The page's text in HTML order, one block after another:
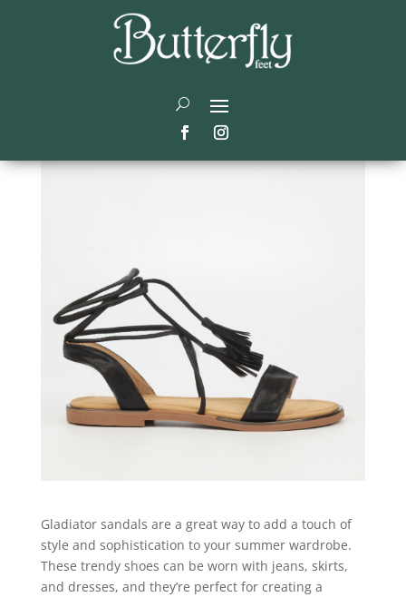
Gladiator sandals style
| Trending
Gladiator sandals are a great way to add a touch of
style and sophistication to your summer wardrobe.
These trendy shoes can be worn with jeans, skirts,
and dresses, and they’re perfect for creating a